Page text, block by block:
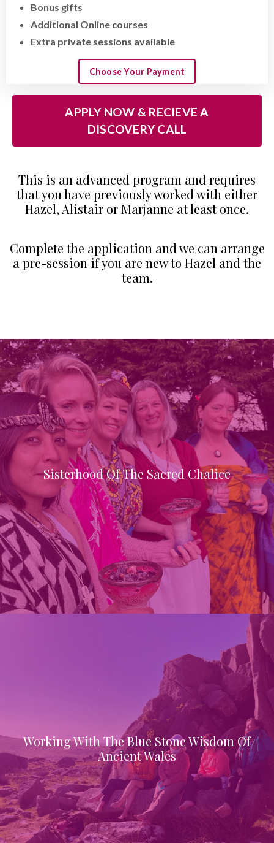
Bonus gifts
Additional Online courses
Extra private sessions available
Choose Your Payment
APPLY NOW & RECIEVE A
DISCOVERY CALL
This is an advanced program and requires
that you have previously worked with either
Hazel, Alistair or Marjanne at least once.
Complete the application and we can arrange
a pre-session if you are new to Hazel and the
team.
Sisterhood Of The Sacred Chalice
Working With The Blue Stone Wisdom Of
Ancient Wales